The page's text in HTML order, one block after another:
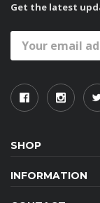
Get the latest
Address
SHOP
INFORMATION